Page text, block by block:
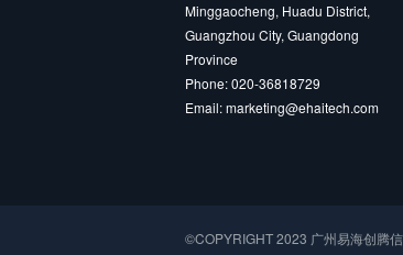
Minggaocheng, Huadu District,
Guangzhou City, Guangdong
Province
Phone: 020-36818729
Email: marketing@ehaitech.com
©COPYRIGHT 2023 广州易海创腾